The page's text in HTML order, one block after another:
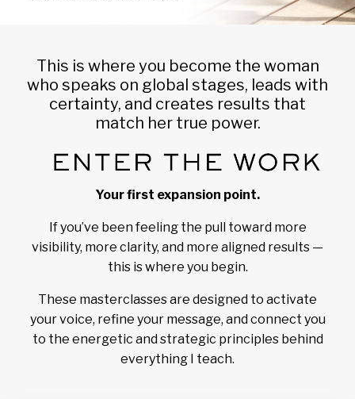
This is where you become the woman
who speaks on global stages, leads with
certainty, and creates results that
match her true power.
Your first expansion point.
If you’ve been feeling the pull toward more
visibility, more clarity, and more aligned results —
this is where you begin.
These masterclasses are designed to activate
your voice, refine your message, and connect you
to the energetic and strategic principles behind
everything I teach.